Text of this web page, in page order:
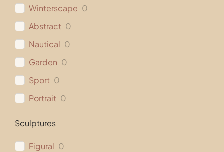
Winterscape 0
Abstract 0
Nautical 0
Garden 0
Sport 0
Portrait 0
Sculptures
Figural 0